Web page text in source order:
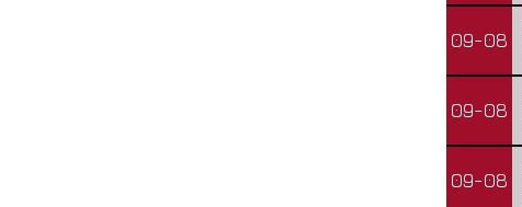
09-08
09-08
09-08